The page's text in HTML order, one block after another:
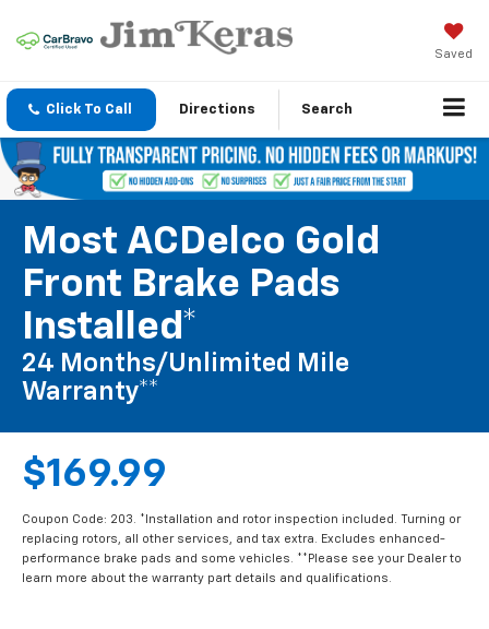
Saved
Click To Call Directions Search
Most ACDelco Gold
Front Brake Pads
Installed*
24 Months/Unlimited Mile
Warranty**
$169.99
Coupon Code: 203. *Installation and rotor inspection included. Turning or
replacing rotors, all other services, and tax extra. Excludes enhanced-
performance brake pads and some vehicles. **Please see your Dealer to
learn more about the warranty part details and qualifications.